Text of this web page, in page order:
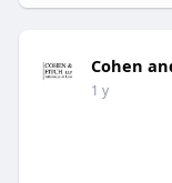
Cohen
1 y